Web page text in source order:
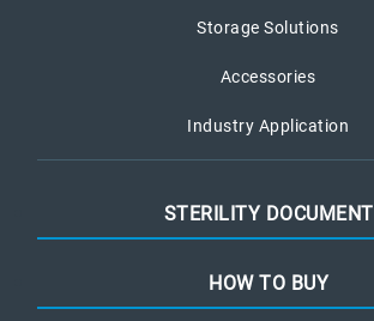
Storage Solutions
Accessories
Industry Application
STERILITY DOCUMENT
HOW TO BUY